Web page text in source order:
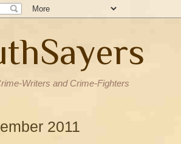
Writers and Crime-Fighters
2011